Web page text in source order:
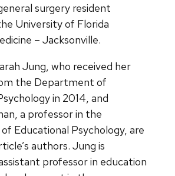
surgery resident
University of Florida
– Jacksonville.
Jung, who received her
the Department of
in 2014, and
a professor in the
Educational Psychology, are
authors. Jung is
professor in education